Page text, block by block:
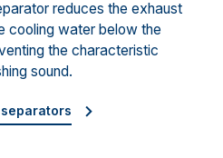
reduces the exhaust
cooling water below the
the characteristic
sound.
separators